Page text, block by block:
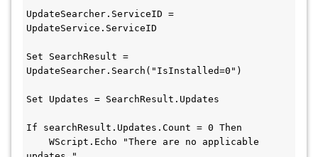
UpdateSearcher.ServiceID =
UpdateService.ServiceID
Set SearchResult =
UpdateSearcher.Search("IsInstalled=0")
Set Updates = SearchResult.Updates
If searchResult.Updates.Count = 0 Then
WScript.Echo "There are no applicable